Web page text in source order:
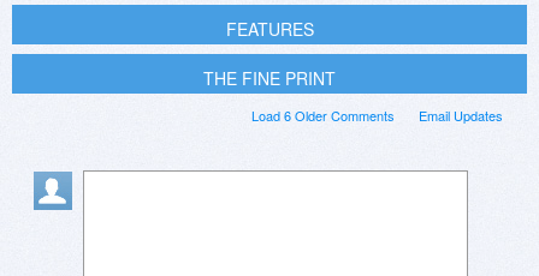
FEATURES
THE FINE PRINT
Email Updates
Load 6 Older Comments